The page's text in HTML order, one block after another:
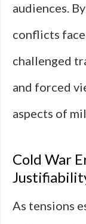
audiences.
conflicts
challenged
and forced
aspects of
Cold War
As tensions